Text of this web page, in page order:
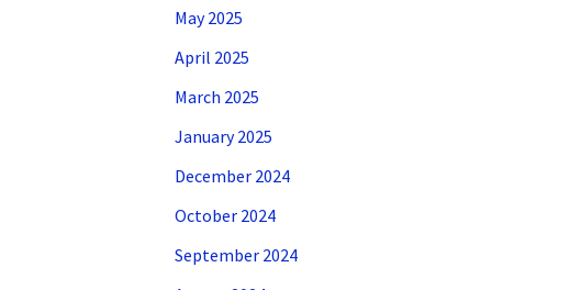
May 2025
April 2025
March 2025
January 2025
December 2024
October 2024
September 2024